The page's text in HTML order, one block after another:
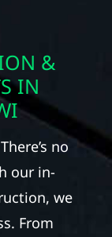
&
IN
no
our in-
we
From